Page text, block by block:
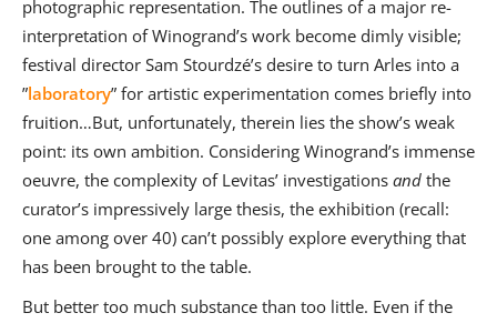
photographic representation. The outlines of a major re-
interpretation of Winogrand’s work become dimly visible;
festival director Sam Stourdzé’s desire to turn Arles into a
”laboratory” for artistic experimentation comes briefly into
fruition…But, unfortunately, therein lies the show’s weak
point: its own ambition. Considering Winogrand’s immense
oeuvre, the complexity of Levitas’ investigations and the
curator’s impressively large thesis, the exhibition (recall:
one among over 40) can’t possibly explore everything that
has been brought to the table.
But better too much substance than too little. Even if the